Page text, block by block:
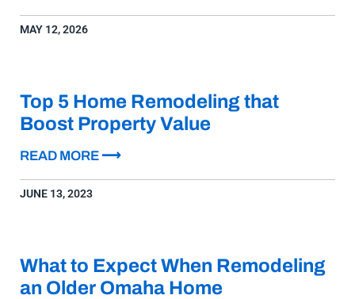
MAY 12, 2026
Top 5 Home Remodeling that
Boost Property Value
READ MORE ⟶
JUNE 13, 2023
What to Expect When Remodeling
an Older Omaha Home